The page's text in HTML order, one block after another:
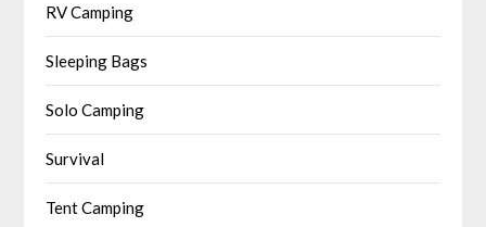
RV Camping
Sleeping Bags
Solo Camping
Survival
Tent Camping